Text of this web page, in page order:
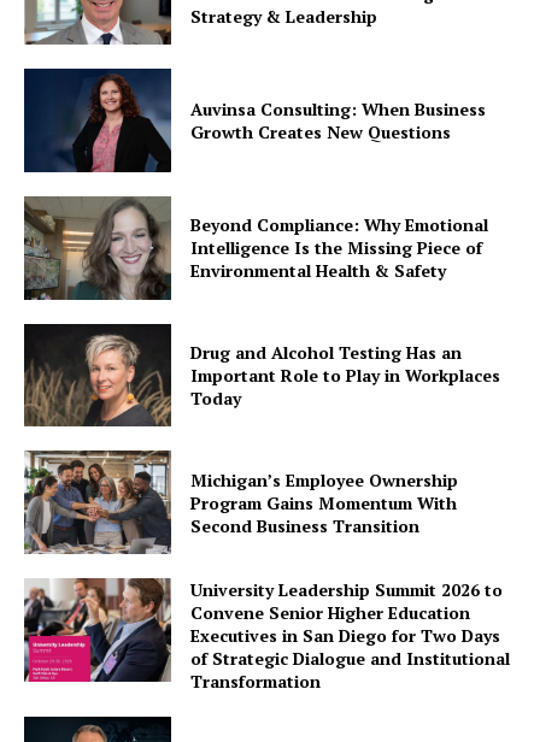
Strategy & Leadership
Auvinsa Consulting: When Business
Growth Creates New Questions
Beyond Compliance: Why Emotional
Intelligence Is the Missing Piece of
Environmental Health & Safety
Drug and Alcohol Testing Has an
Important Role to Play in Workplaces
Today
Michigan’s Employee Ownership
Program Gains Momentum With
Second Business Transition
University Leadership Summit 2026 to
Convene Senior Higher Education
Executives in San Diego for Two Days
of Strategic Dialogue and Institutional
Transformation